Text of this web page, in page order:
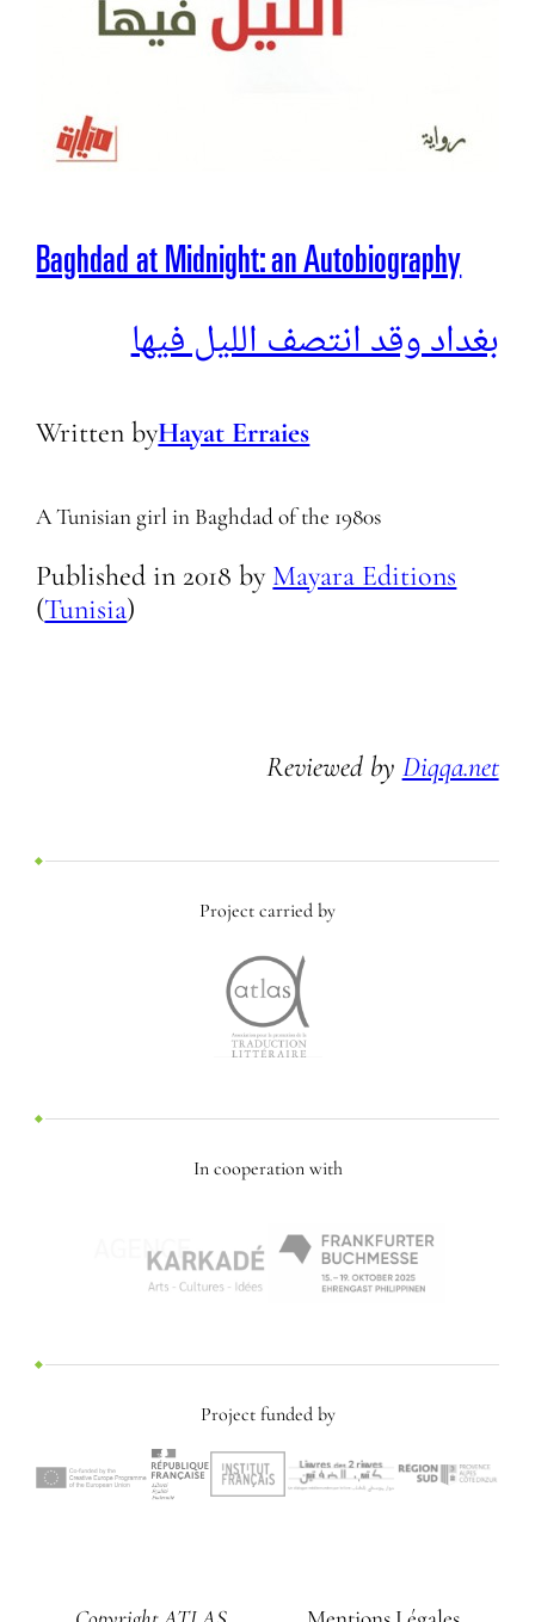
Baghdad at Midnight: an Autobiography
بغداد وقد انتصف الليل فيها
Written byHayat Erraies
A Tunisian girl in Baghdad of the 1980s
Published in 2018 by Mayara Editions
(Tunisia)
Reviewed by Diqqa.net
Project carried by
In cooperation with
Project funded by